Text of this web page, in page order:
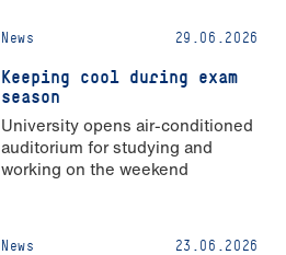
News 29.06.2026
Keeping cool during exam
season
University opens air-conditioned
auditorium for studying and
working on the weekend
News 23.06.2026